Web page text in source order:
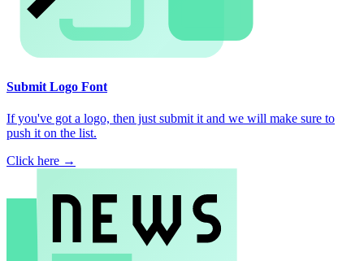
Submit Logo Font
If you've got a logo, then just submit it and we will make sure to
push it on the list.
Click here →